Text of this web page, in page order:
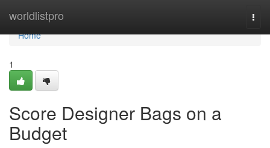
worldlistpro
Home
Home
1
Score Designer Bags on a
Budget